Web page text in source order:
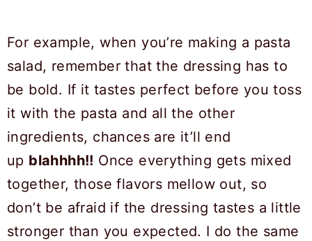
For example, when you’re making a pasta
salad, remember that the dressing has to
be bold. If it tastes perfect before you toss
it with the pasta and all the other
ingredients, chances are it’ll end
up blahhhh!! Once everything gets mixed
together, those flavors mellow out, so
don’t be afraid if the dressing tastes a little
stronger than you expected. I do the same